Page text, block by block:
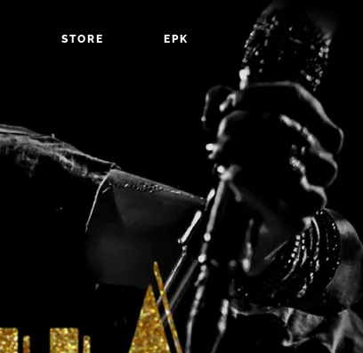
STORE EPK